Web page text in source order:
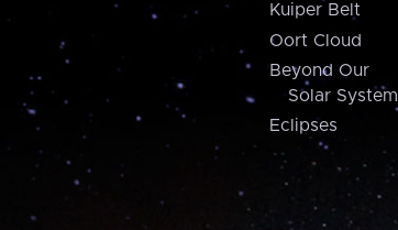
Kuiper Belt
Oort Cloud
Beyond Our
Solar System
Eclipses